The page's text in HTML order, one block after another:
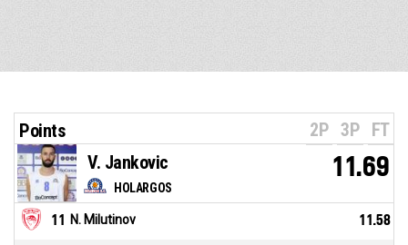
Points 2P 3P FT
HOLARGOS
V. Jankovic 11.69
11 N. Milutinov 11.58